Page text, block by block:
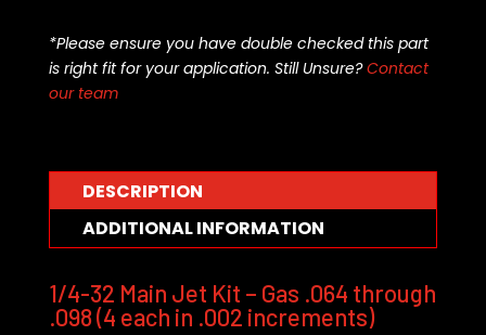
gasoline
jet
kit
decimal
pin
(72-
quantity
*Please ensure you have double checked this part
is right fit for your application. Still Unsure?Contact
our team
DESCRIPTION
ADDITIONAL INFORMATION
1/4-32 Main Jet Kit – Gas .064 through
.098 (4 each in .002 increments)